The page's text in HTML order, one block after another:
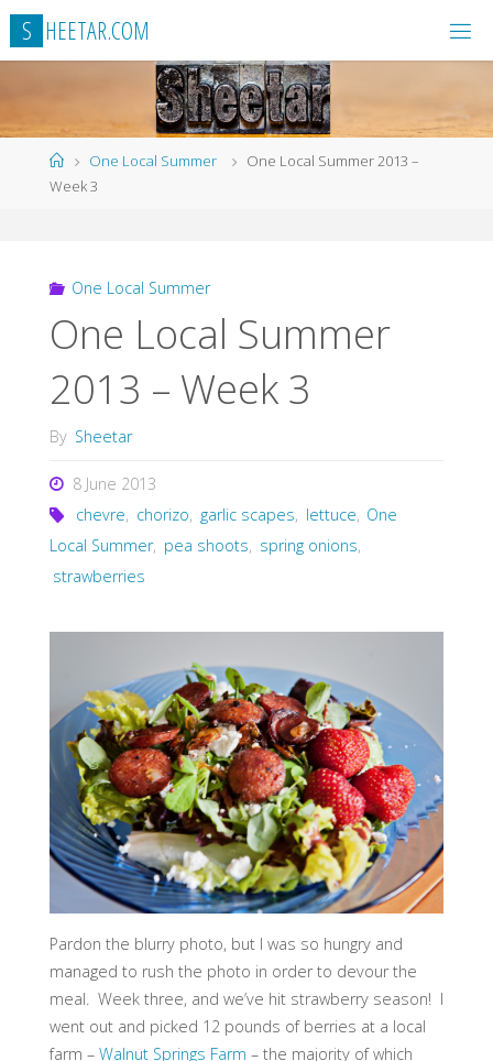
Skip
content
S HEETAR.COM
HomeOne Local Summer
One Local Summer 2013 –
Week 3
One Local Summer
One Local Summer
2013 – Week 3
By Sheetar
8 June 2013
chevre, chorizo, garlic scapes, lettuce, One
Local Summer, pea shoots, spring onions,
strawberries
Pardon the blurry photo, but I was so hungry and
managed to rush the photo in order to devour the
meal. Week three, and we’ve hit strawberry season! I
went out and picked 12 pounds of berries at a local
farm – Walnut Springs Farm – the majority of which